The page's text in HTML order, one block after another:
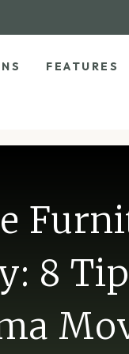
FEATURES
8